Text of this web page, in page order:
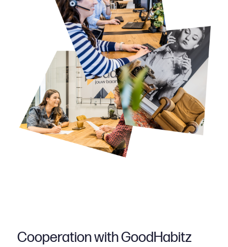
Cooperation with GoodHabitz